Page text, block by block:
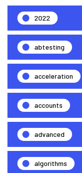
2022
abtesting
acceleration
accounts
advanced
algorithms